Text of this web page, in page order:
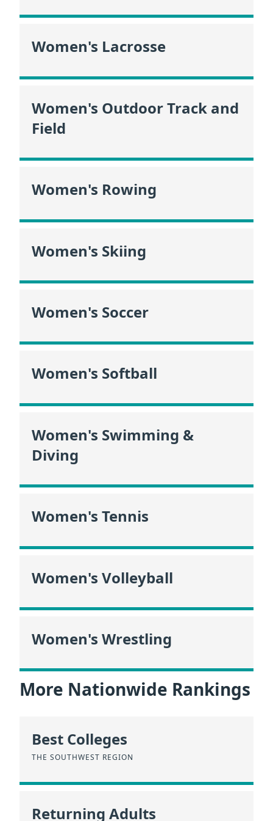
Women's Lacrosse
Women's Outdoor Track and
Field
Women's Rowing
Women's Skiing
Women's Soccer
Women's Softball
Women's Swimming &
Diving
Women's Tennis
Women's Volleyball
Women's Wrestling
More Nationwide Rankings
Best Colleges
THE SOUTHWEST REGION
Returning Adults